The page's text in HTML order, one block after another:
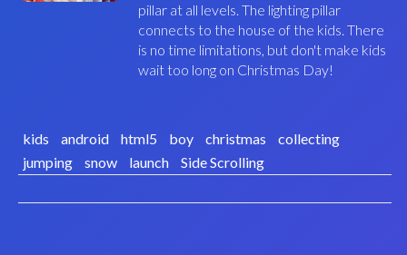
pillar at all levels. The lighting pillar
connects to the house of the kids. There
is no time limitations, but don't make kids
wait too long on Christmas Day!
kids android html5 boy christmas
collecting
jumping
snow launch Side Scrolling